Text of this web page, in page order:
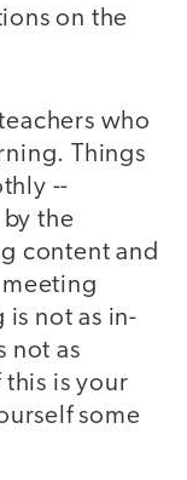
on the
who
Things
--
the
content and
not as in-
not as
is your
some